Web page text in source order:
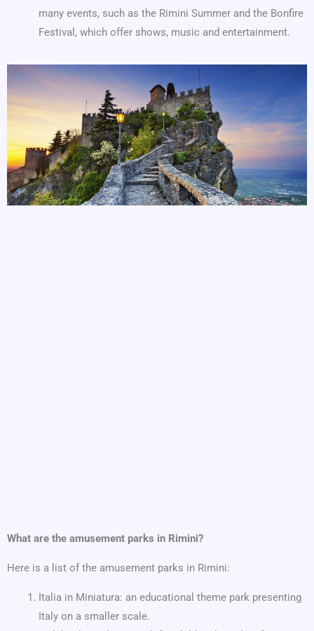
many events, such as the Rimini Summer and the Bonfire
Festival, which offer shows, music and entertainment.
What are the amusement parks in Rimini?
Here is a list of the amusement parks in Rimini:
Italia in Miniatura: an educational theme park presenting
Italy on a smaller scale.